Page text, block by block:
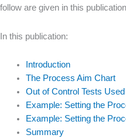
follow are given in this
In this publication:
Introduction
The Process Aim Chart
Out of Control Tests
Example: Setting the
Example: Setting the
Summary